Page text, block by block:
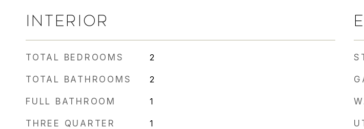
INTERIOR
TOTAL BEDROOMS 2
TOTAL BATHROOMS 2
FULL BATHROOM 1
THREE QUARTER
1